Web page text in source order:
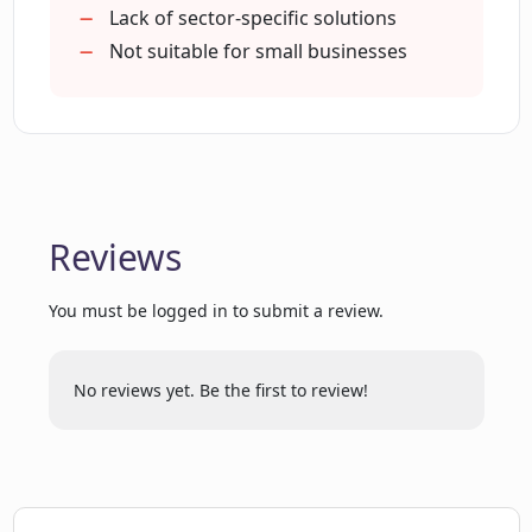
and tools
Optimizes business environment
Fast-track digital transformation
Productivity improvement tools
256-bit encryption
300+ native connectors
Lack of sector-specific solutions
Not suitable for small businesses
Reviews
You must be logged in to submit a review.
No reviews yet. Be the first to review!